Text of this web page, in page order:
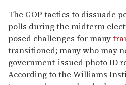
The GOP tactics to dissuade
polls during the midterm
posed challenges for many
transitioned; many who may
government-issued photo ID
According to the Williams